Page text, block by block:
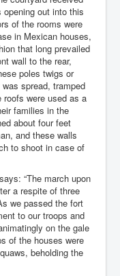
opening out into this
of the rooms were
in Mexican houses,
that long prevailed
wall to the rear,
poles twigs or
spread, tramped
roofs were used as a
families in the
about four feet
and these walls
to shoot in case of
“The march upon
a respite of three
we passed the fort
to our troops and
on the gale
of the houses were
beholding the